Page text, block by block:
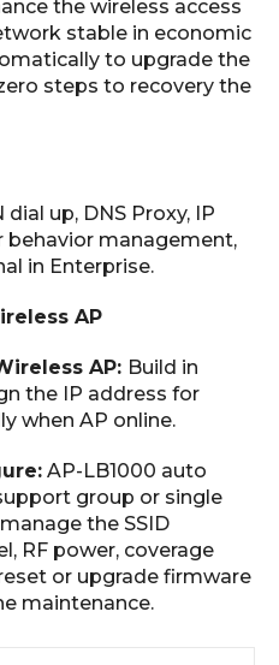
the wireless access
stable in economic
to upgrade the
steps to recovery the
up, DNS Proxy, IP
behavior management,
in Enterprise.
AP
AP: Build in
the IP address for
when AP online.
AP-LB1000 auto
group or single
the SSID
RF power, coverage
or upgrade firmware
maintenance.